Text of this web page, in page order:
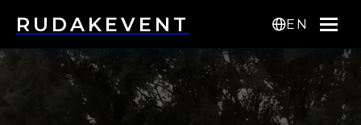
RUDAKEVENT EN